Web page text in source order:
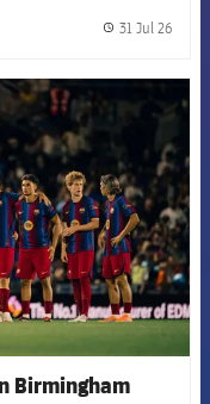
31 Jul 26
badge
Birmingham